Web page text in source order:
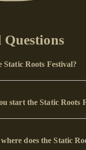
Questions
Static Roots Festival?
start the Static Roots
does the Static